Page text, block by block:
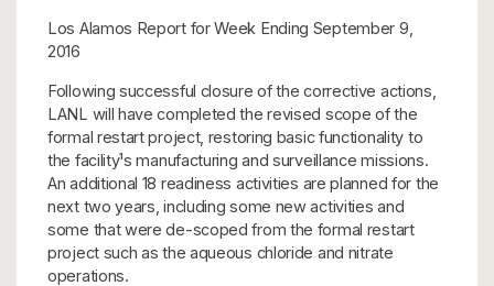
Los Alamos Report for Week Ending September 9,
2016
Following successful closure of the corrective actions,
LANL will have completed the revised scope of the
formal restart project, restoring basic functionality to
the facility¹s manufacturing and surveillance missions.
An additional 18 readiness activities are planned for the
next two years, including some new activities and
some that were de-scoped from the formal restart
project such as the aqueous chloride and nitrate
operations.